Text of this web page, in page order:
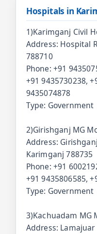
Hospitals in
1)Karimganj Civil
Address: Hospital
788710
Phone: +91
+91 9435730238,
9435074878
Type: Government
2)Girishganj MG
Address:
Karimganj 788735
Phone: +91
+91 9435806585,
Type: Government
3)Kachuadam MG
Address: Lamajuar